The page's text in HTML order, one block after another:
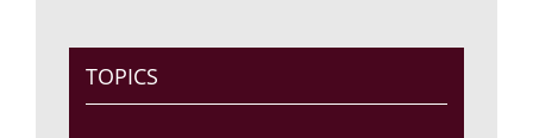
TOPICS